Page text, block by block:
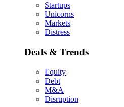
Startups
Unicorns
Markets
Distress
Deals & Trends
Equity
Debt
M&A
Disruption